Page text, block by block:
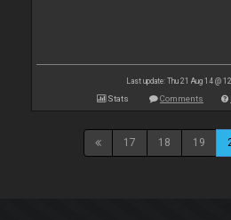
Last update: Thu 21 Aug 14 @
Stats Comments
17 18 19